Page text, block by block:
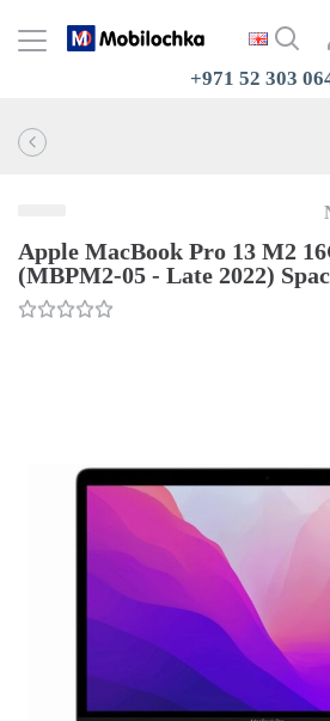
+971 52 303
Apple MacBook Pro 13 M2
(MBPM2-05 - Late 2022)